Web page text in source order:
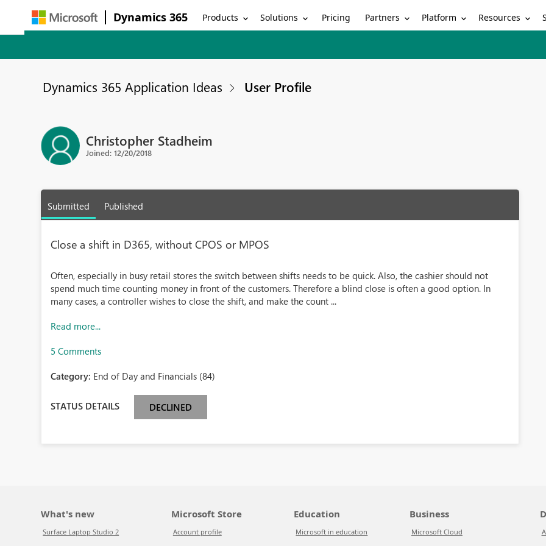
Dynamics 365 Products Solutions Pricing Partners Platform Resources
Dynamics 365 Application Ideas User Profile
Christopher Stadheim
Joined: 12/20/2018
Submitted Published
Close a shift in D365, without CPOS or MPOS
Often, especially in busy retail stores the switch between shifts needs to be quick. Also, the cashier should not
spend much time counting money in front of the customers. Therefore a blind close is often a good option. In
many cases, a controller wishes to close the shift, and make the count ...
Read more...
5 Comments
Category: End of Day and Financials (84)
STATUS DETAILS DECLINED
What's new
Surface Laptop Studio 2
Microsoft Store
Account profile
Education
Microsoft in education
Business
Microsoft Cloud